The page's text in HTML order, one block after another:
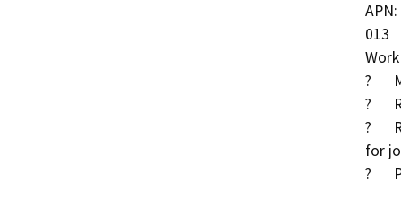
013
?	Methacrylate deck treatment
?	Reset bearings at abutment 4
?	Remove AC from sliding steel plate joint to allow
for
?	Place RSP or turf reinforcement mat at abutments